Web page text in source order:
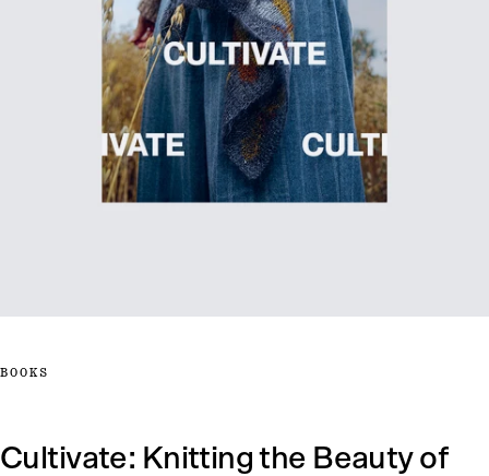
BOOKS
Cultivate: Knitting the Beauty of